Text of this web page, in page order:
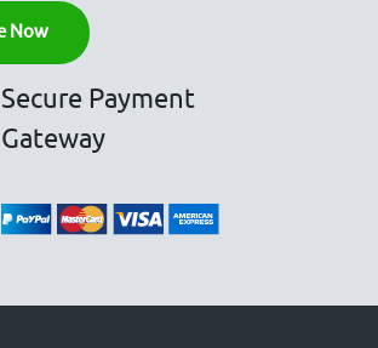
Secure Payment
Gateway